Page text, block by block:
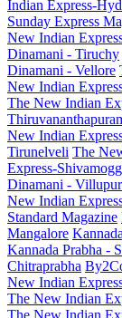
Indian Express-
Sunday Express
New Indian
Dinamani - Tiruchy
Dinamani - Vellore
New Indian
The New Indian
New Indian
Tirunelveli The
Express-
Dinamani -
New Indian
Standard Magazine
Mangalore
Kannada Prabha -
Chitraprabha
New Indian
The New Indian
The New Indian